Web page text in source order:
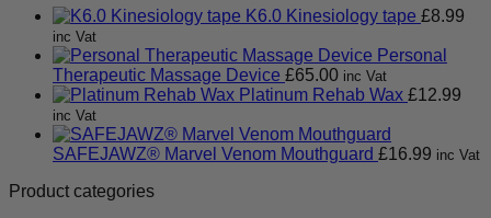
K6.0 Kinesiology tape £8.99
inc Vat
Personal
Therapeutic Massage Device £65.00 inc Vat
Platinum Rehab Wax £12.99
inc Vat
SAFEJAWZ® Marvel Venom Mouthguard £16.99 inc Vat
Product categories